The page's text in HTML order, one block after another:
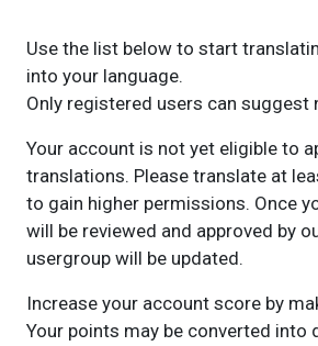
Use the list below to start
into your language.
Only registered users can suggest
Your account is not yet eligible to
translations. Please translate at
to gain higher permissions. Once
will be reviewed and approved by
usergroup will be updated.
Increase your account score by
Your points may be converted into